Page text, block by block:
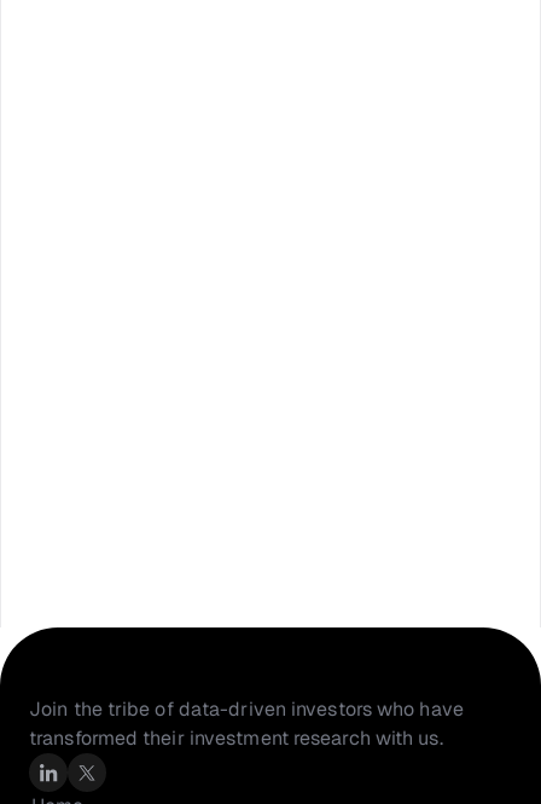
Join the tribe of data-driven investors who have
transformed their investment research with us.